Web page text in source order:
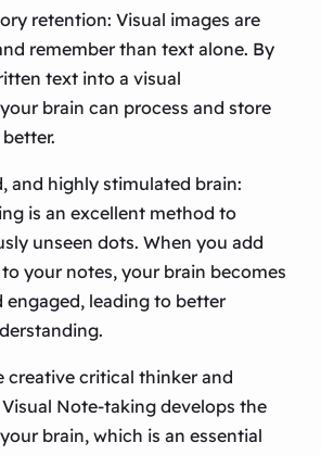
retention: Visual images are
remember than text alone. By
text into a visual
brain can process and store
and highly stimulated brain:
is an excellent method to
unseen dots. When you add
your notes, your brain becomes
engaged, leading to better
creative critical thinker and
Note-taking develops the
brain, which is an essential